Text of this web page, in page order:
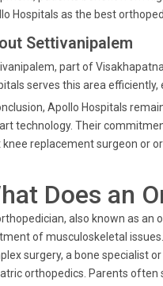
Hospitals as the best
Settivanipalem
part of
serves this area
Apollo Hospitals
technology. Their
knee replacement surgeon or
Does an
also known as an
of musculoskeletal
surgery, a bone specialist
orthopedics. Parents often